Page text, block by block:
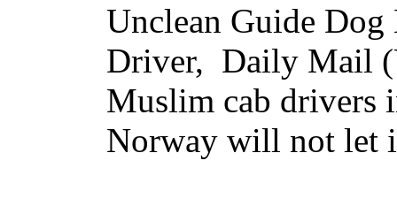
Unclean Guide
Driver, Daily Mail
Muslim cab drivers
Norway will not let